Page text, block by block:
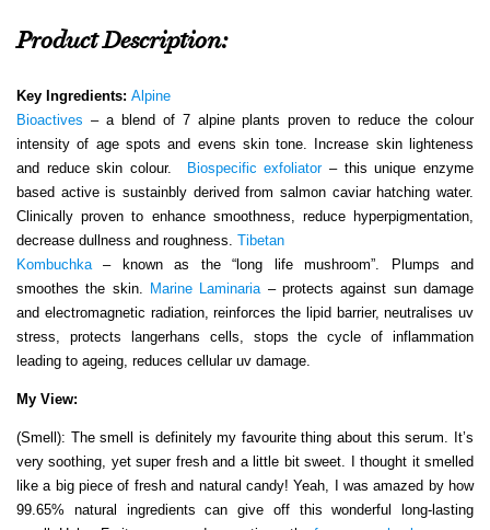
Product Description:
Key Ingredients: Alpine
Bioactives – a blend of 7 alpine plants proven to reduce the colour
intensity of age spots and evens skin tone. Increase skin lighteness
and reduce skin colour.
Biospecific exfoliator– this unique enzyme
based active is sustainbly derived from salmon caviar hatching water.
Clinically proven to enhance smoothness, reduce hyperpigmentation,
decrease dullness and roughness. Tibetan
Kombuchka– known as the “long life mushroom”. Plumps and
smoothes the skin. Marine Laminaria– protects against sun damage
and electromagnetic radiation, reinforces the lipid barrier, neutralises uv
stress, protects langerhans cells, stops the cycle of inflammation
leading to ageing, reduces cellular uv damage.
My View:
(Smell): The smell is definitely my favourite thing about this serum. It’s
very soothing, yet super fresh and a little bit sweet. I thought it smelled
like a big piece of fresh and natural candy! Yeah, I was amazed by how
99.65% natural ingredients can give off this wonderful long-lasting